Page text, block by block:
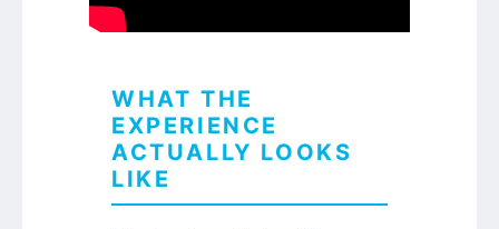
WHAT THE
EXPERIENCE
ACTUALLY LOOKS
LIKE